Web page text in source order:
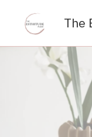
content
The